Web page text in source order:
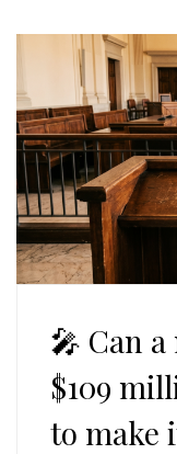
🎤 Can
$109
to make